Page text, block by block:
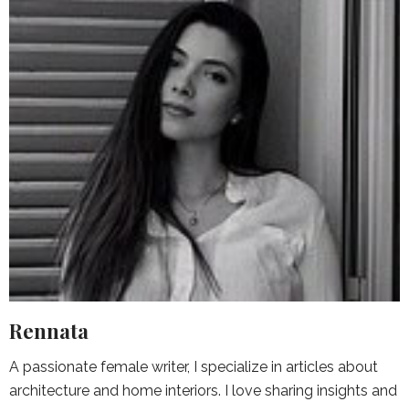
Rennata
A passionate female writer, I specialize in articles about
architecture and home interiors. I love sharing insights and